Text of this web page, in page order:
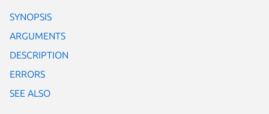
SYNOPSIS
ARGUMENTS
DESCRIPTION
ERRORS
SEE ALSO